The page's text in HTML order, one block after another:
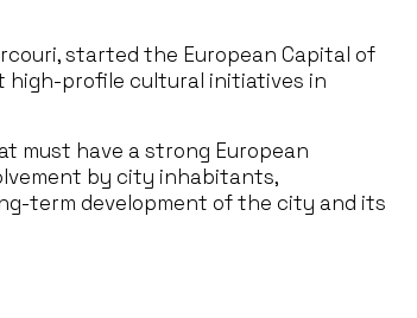
started the European Capital of
high-profile cultural initiatives in
must have a strong European
by city inhabitants,
term development of the city and its